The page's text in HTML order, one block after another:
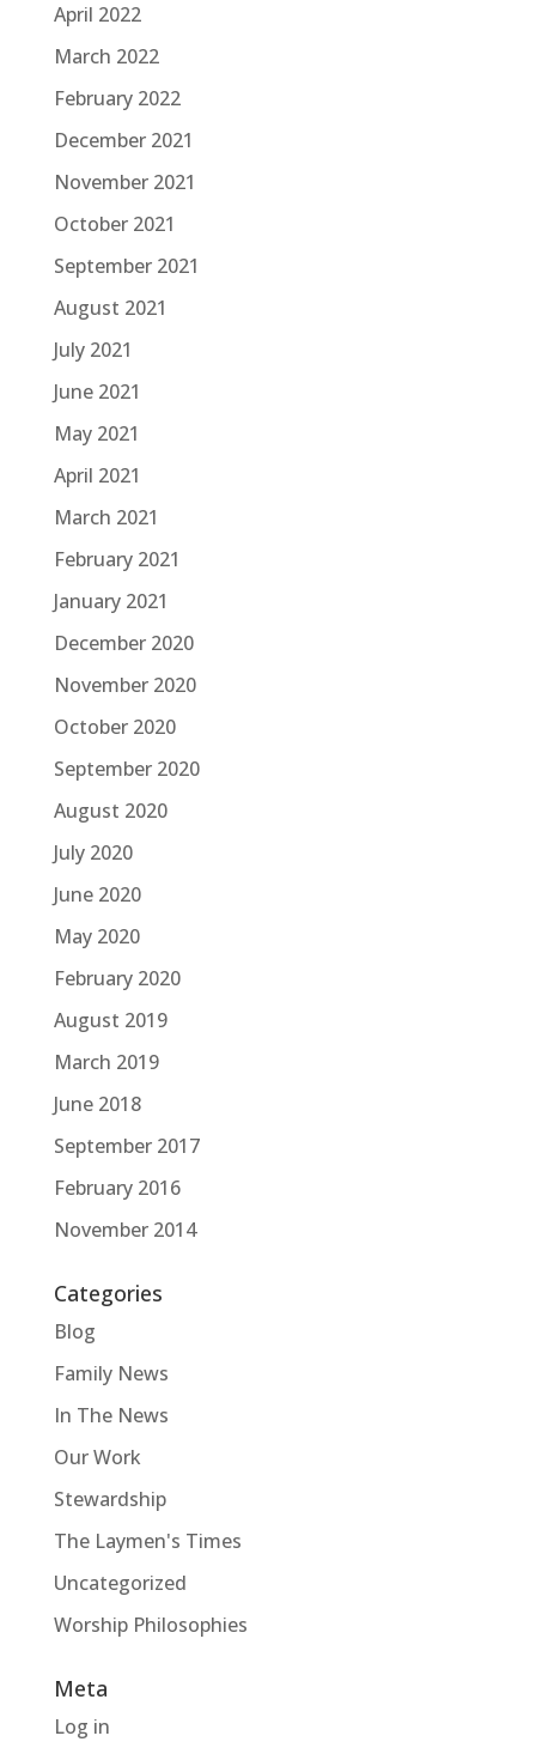
April 2022
March 2022
February 2022
December 2021
November 2021
October 2021
September 2021
August 2021
July 2021
June 2021
May 2021
April 2021
March 2021
February 2021
January 2021
December 2020
November 2020
October 2020
September 2020
August 2020
July 2020
June 2020
May 2020
February 2020
August 2019
March 2019
June 2018
September 2017
February 2016
November 2014
Categories
Blog
Family News
In The News
Our Work
Stewardship
The Laymen's Times
Uncategorized
Worship Philosophies
Meta
Log in